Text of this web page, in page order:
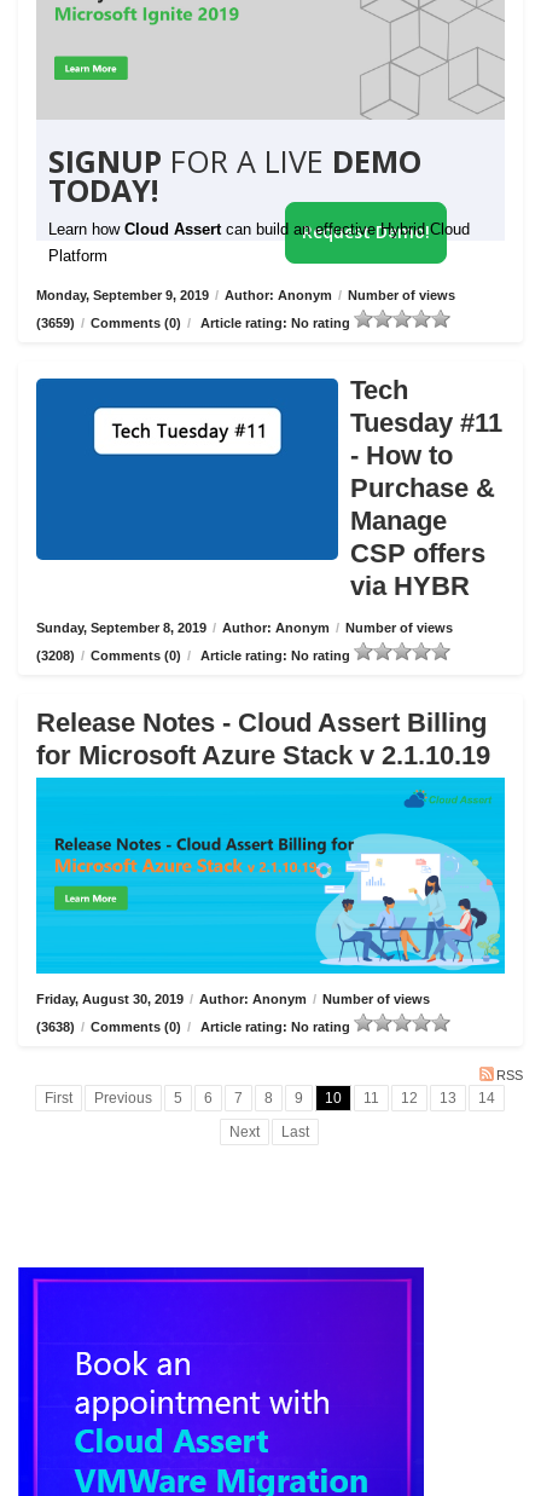
SIGNUP FOR A LIVE DEMO
TODAY!
Learn how Cloud Assert can build an effective Hybrid Cloud
Platform
Request Demo!
Monday, September 9, 2019 / Author: Anonym / Number of views
(3659) / Comments (0) / Article rating: No rating
Tech
Tuesday #11
- How to
Purchase &
Manage
CSP offers
via HYBR
Sunday, September 8, 2019 / Author: Anonym / Number of views
(3208) / Comments (0) / Article rating: No rating
Release Notes - Cloud Assert Billing
for Microsoft Azure Stack v 2.1.10.19
Friday, August 30, 2019 / Author: Anonym / Number of views
(3638) / Comments (0) / Article rating: No rating
RSS
First Previous 5 6 7 8 9 10 11 12 13
14
Next
Last